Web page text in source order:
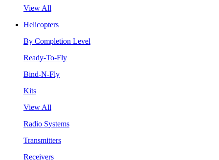
View All
Helicopters
By Completion Level
Ready-To-Fly
Bind-N-Fly
Kits
View All
Radio Systems
Transmitters
Receivers